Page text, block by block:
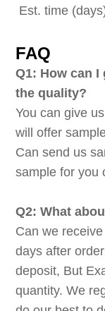
Est. time
FAQ
Q1: How can
the quality?
You can give
will offer
Can send us
sample for you
Q2: What
Can we
days after
deposit, But
quantity. We